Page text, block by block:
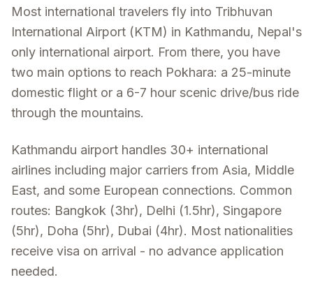
Most international travelers fly into Tribhuvan
International Airport (KTM) in Kathmandu, Nepal's
only international airport. From there, you have
two main options to reach Pokhara: a 25-minute
domestic flight or a 6-7 hour scenic drive/bus ride
through the mountains.
Kathmandu airport handles 30+ international
airlines including major carriers from Asia, Middle
East, and some European connections. Common
routes: Bangkok (3hr), Delhi (1.5hr), Singapore
(5hr), Doha (5hr), Dubai (4hr). Most nationalities
receive visa on arrival - no advance application
needed.